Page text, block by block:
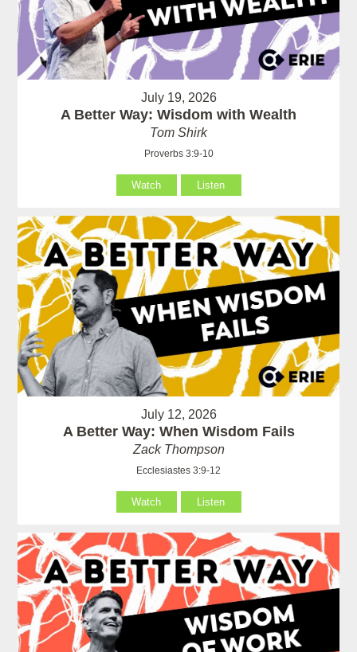
July 19, 2026
A Better Way: Wisdom with Wealth
Tom Shirk
Proverbs 3:9-10
Watch Listen
July 12, 2026
A Better Way: When Wisdom Fails
Zack Thompson
Ecclesiastes 3:9-12
Watch Listen